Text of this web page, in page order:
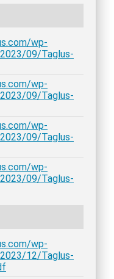
wp-
09/Taglus-
wp-
09/Taglus-
wp-
09/Taglus-
wp-
09/Taglus-
wp-
12/Taglus-